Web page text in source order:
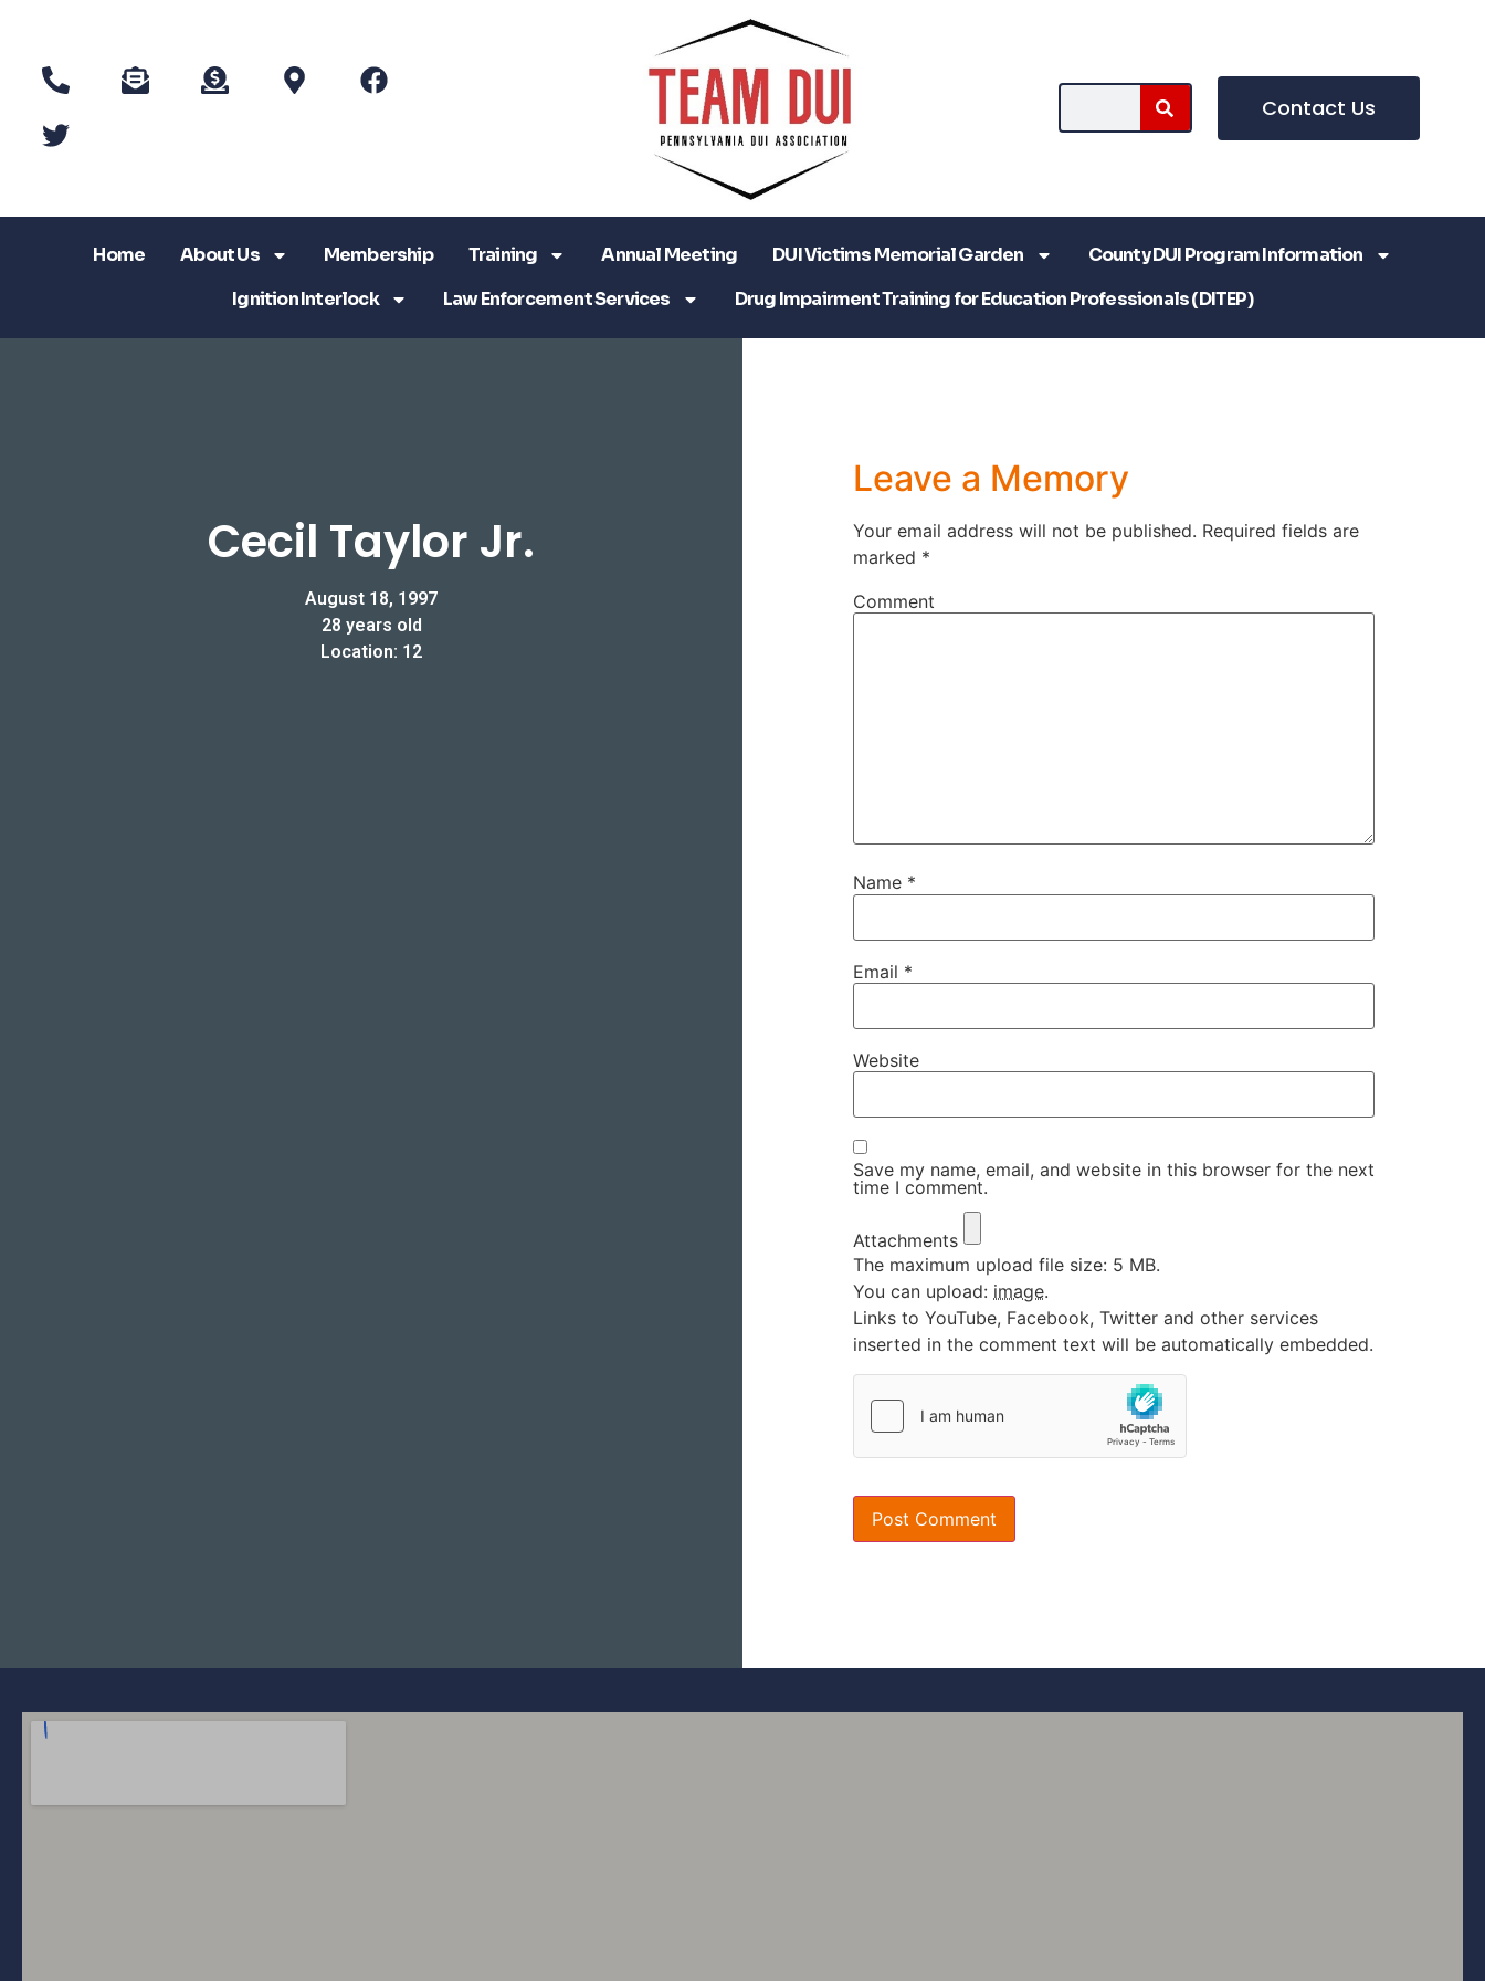
Contact Us
Home About Us Membership Training Annual Meeting DUI Victims Memorial Garden
County DUI Program Information
Ignition Interlock
Law Enforcement Services Drug Impairment Training for Education Professionals (DITEP)
Cecil Taylor Jr.
August 18, 1997
28 years old
Location: 12
Leave a Memory
Your email address will not be published. Required fields are
marked *
Comment
Name *
Email *
Website
Save my name, email, and website in this browser for the next
time I comment.
Attachments
The maximum upload file size: 5 MB.
You can upload: image.
Links to YouTube, Facebook, Twitter and other services
inserted in the comment text will be automatically embedded.